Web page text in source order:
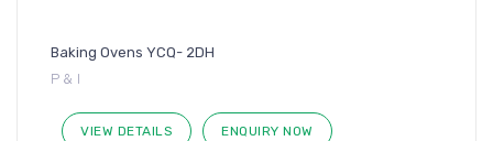
Baking Ovens YCQ- 2DH
P & I
VIEW DETAILS ENQUIRY NOW